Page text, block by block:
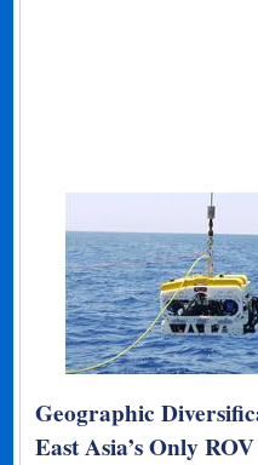
Geographic
East Asia’s Only